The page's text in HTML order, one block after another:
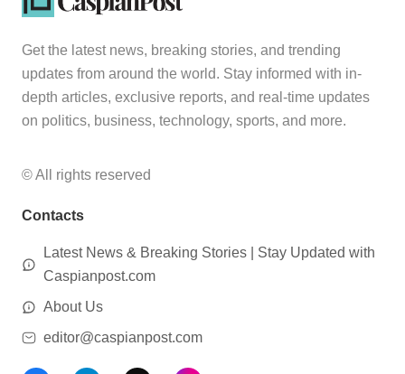
Get the latest news, breaking stories, and trending
updates from around the world. Stay informed with in-
depth articles, exclusive reports, and real-time updates
on politics, business, technology, sports, and more.
© All rights reserved
Contacts
Latest News & Breaking Stories | Stay Updated with
Caspianpost.com
About Us
editor@caspianpost.com